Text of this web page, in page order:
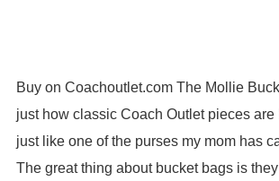
Buy on Coachoutlet.com The Mollie
just how classic Coach Outlet pieces
just like one of the purses my mom has
The great thing about bucket bags is